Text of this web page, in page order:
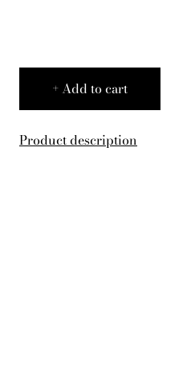
Add to cart
Product description